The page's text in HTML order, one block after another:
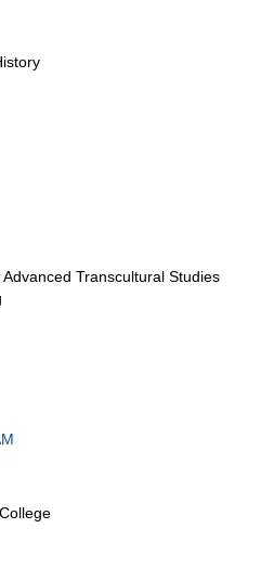
Transcultural Studies